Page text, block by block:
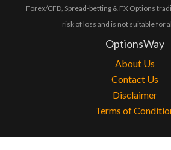
Forex/CFD, Spread-betting & FX Options
risk of loss and is not suitable for
OptionsWay
About Us
Contact Us
Disclaimer
Terms of